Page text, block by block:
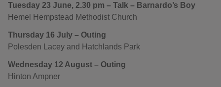
Tuesday 23 June, 2.30 pm – Talk – Barnardo’s Boy
Hemel Hempstead Methodist Church
Thursday 16 July – Outing
Polesden Lacey and Hatchlands Park
Wednesday 12 August – Outing
Hinton Ampner